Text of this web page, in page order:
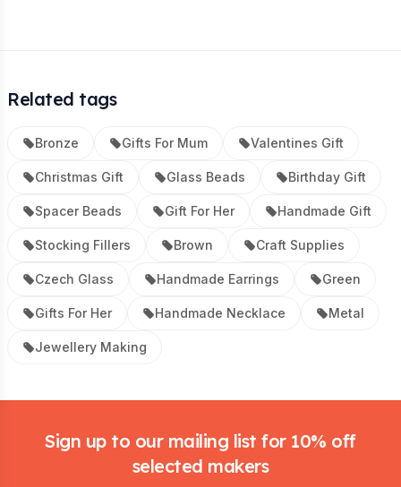
Related tags
Bronze Gifts For Mum Valentines Gift
Christmas Gift Glass Beads Birthday Gift
Spacer Beads Gift For Her Handmade Gift
Stocking Fillers Brown Craft Supplies
Czech Glass Handmade Earrings Green
Gifts For Her Handmade Necklace Metal
Jewellery Making
Sign up to our mailing list for 10% off
selected makers